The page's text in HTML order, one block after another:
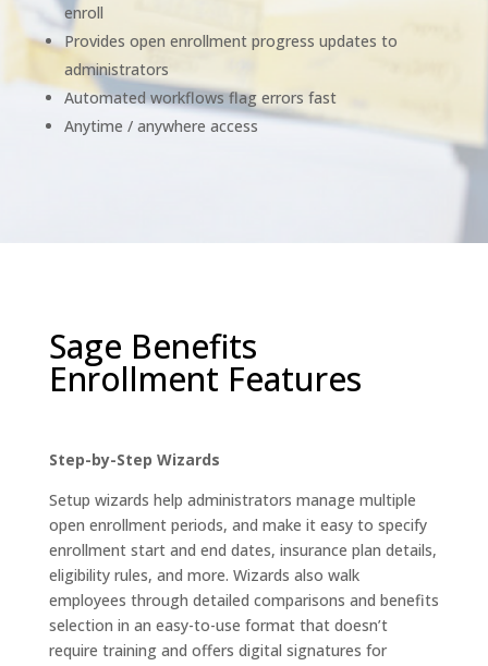
enroll
Provides open enrollment progress updates to
administrators
Automated workflows flag errors fast
Anytime / anywhere access
Sage Benefits
Enrollment Features
Step-by-Step Wizards
Setup wizards help administrators manage multiple
open enrollment periods, and make it easy to specify
enrollment start and end dates, insurance plan details,
eligibility rules, and more. Wizards also walk
employees through detailed comparisons and benefits
selection in an easy-to-use format that doesn’t
require training and offers digital signatures for